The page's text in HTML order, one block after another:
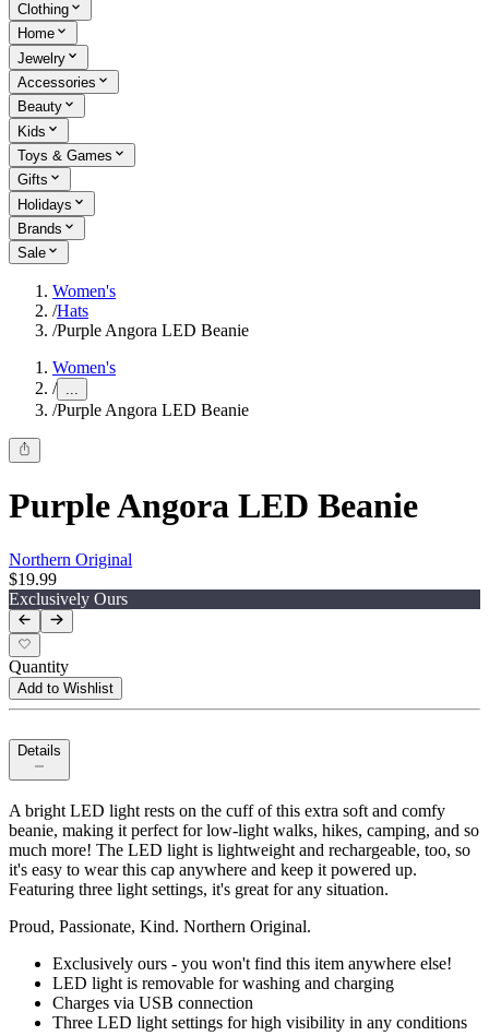
Clothing
Home
Jewelry
Accessories
Beauty
Kids
Toys & Games
Gifts
Holidays
Brands
Sale
Women's
/Hats
/Purple Angora LED Beanie
Women's
/ ...
/Purple Angora LED Beanie
Purple Angora LED Beanie
Northern Original
$19.99
Exclusively Ours
Quantity
Add to Wishlist
Details
A bright LED light rests on the cuff of this extra soft and comfy
beanie, making it perfect for low-light walks, hikes, camping, and so
much more! The LED light is lightweight and rechargeable, too, so
it's easy to wear this cap anywhere and keep it powered up.
Featuring three light settings, it's great for any situation.
Proud, Passionate, Kind. Northern Original.
Exclusively ours - you won't find this item anywhere else!
LED light is removable for washing and charging
Charges via USB connection
Three LED light settings for high visibility in any conditions